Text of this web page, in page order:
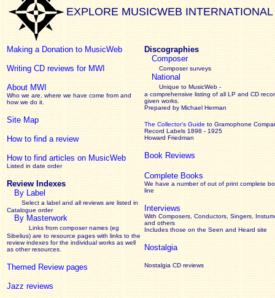
EXPLORE MUSICWEB INTERNATIONAL
Making a Donation to MusicWeb
Writing CD reviews for MWI
About MWI
Who we are, where we have come from and
how we do it.
Site Map
How to find a review
How to find articles on MusicWeb
Listed in date order
Review Indexes
By Label
Select a label and all reviews are listed in
Catalogue order
By Masterwork
Links from composer names (eg
Sibelius) are to resource pages with links to the
reviewindexes for the individual works as well
as other resources.
Themed Review pages
Jazz reviews
Discographies
Composer
Composer surveys
National
Unique to MusicWeb -
a comprehensive listing of all LP and CD
given works
Prepared by Michael Herman
The Collector’s Guide to Gramophone
Record Labels 1898 - 1925
Howard Friedman
Book Reviews
Complete Books
We have a number of out of print complete
line
Interviews
With Composers, Conductors, Singers,
and others
Includes those on the Seen and Heard site
Nostalgia
Nostalgia CD reviews